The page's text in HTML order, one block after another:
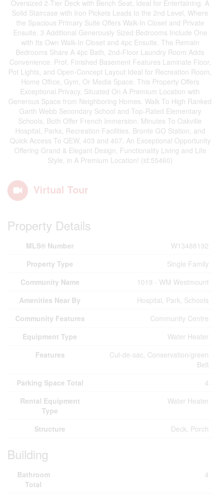
Oversized 2-Tier Deck with Bench Seat, Ideal for Entertaining. A
Solid Staircase with Iron Pickets Leads to the 2nd Level, Where
the Spacious Primary Suite Offers Walk-In Closet and Private
Ensuite. 3 Additional Generously Sized Bedrooms Include One
with Its Own Walk-In Closet and 4pc Ensuite. The Remain
Bedrooms Share A 4pc Bath, 2nd-Floor Laundry Room Adds
Convenience. Prof. Finished Basement Features Laminate Floor,
Pot Lights, and Open-Concept Layout Ideal for Recreation Room,
Home Office, Gym, Or Media Space. This Property Offers
Exceptional Privacy, Situated On A Premium Location with
Generous Space from Neighboring Homes. Walk To High Ranked
Garth Webb Secondary School and Top-Rated Elementary
Schools, Both Offer French Immersion. Minutes To Oakville
Hospital, Parks, Recreation Facilities, Bronte GO Station, and
Quick Access To QEW, 403 and 407. An Exceptional Opportunity
Offering Grand & Elegant Design, Functionality Living and Life
Style, in A Premium Location! (id:55460)
Virtual Tour
Property Details
MLS® Number
W13488192
Property Type
Single Family
Community Name
1019 - WM Westmount
Amenities Near By
Hospital, Park, Schools
Community Features
Community Centre
Equipment Type
Water Heater
Features
Cul-de-sac, Conservation/green
Belt
Parking Space Total
4
Rental Equipment
Type
Water Heater
Structure Deck, Porch
Building
Bathroom
Total
4